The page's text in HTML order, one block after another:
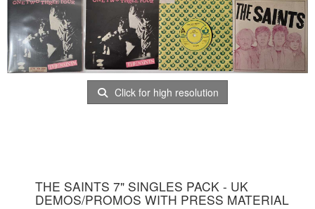
Click for high resolution
THE SAINTS 7" SINGLES PACK - UK
DEMOS/PROMOS WITH PRESS MATERIAL